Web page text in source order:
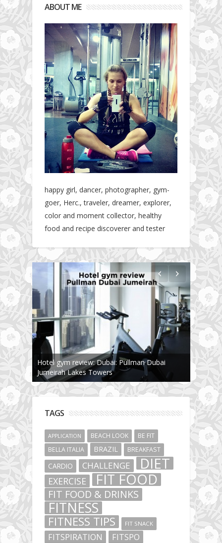
ABOUT ME
happy girl, dancer, photographer, gym-
goer, Herc., traveler, dreamer, explorer,
color and moment collector, healthy
food and recipe discoverer and tester
Hotel gym review: Dubai: Pullman Dubai
Jumeirah Lakes Towers
TAGS
APPLICATION BEACH LOOK
BE FIT
BELLA ITALIA
BRAZIL BREAKFAST
CARDIO CHALLENGE DIET
EXERCISE FIT FOOD
FIT FOOD & DRINKS
FITNESS
FITNESS TIPS FIT SNACK
FITSPIRATION FITSPO